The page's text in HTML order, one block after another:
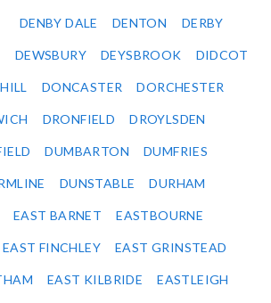
DENBY DALE DENTON DERBY
DEWSBURY DEYSBROOK DIDCOT
DONCASTER DORCHESTER
DRONFIELD DROYLSDEN
DUMBARTON DUMFRIES
DUNSTABLE DURHAM
EAST BARNET EASTBOURNE
EAST FINCHLEY EAST GRINSTEAD
EAST KILBRIDE EASTLEIGH